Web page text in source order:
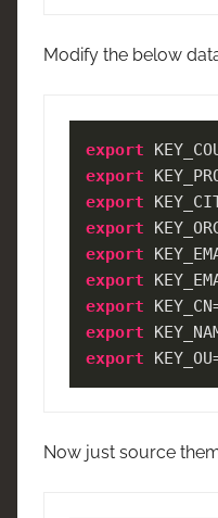
Modify the below
export
export
export
export
export
export
export
export
export
Now just source